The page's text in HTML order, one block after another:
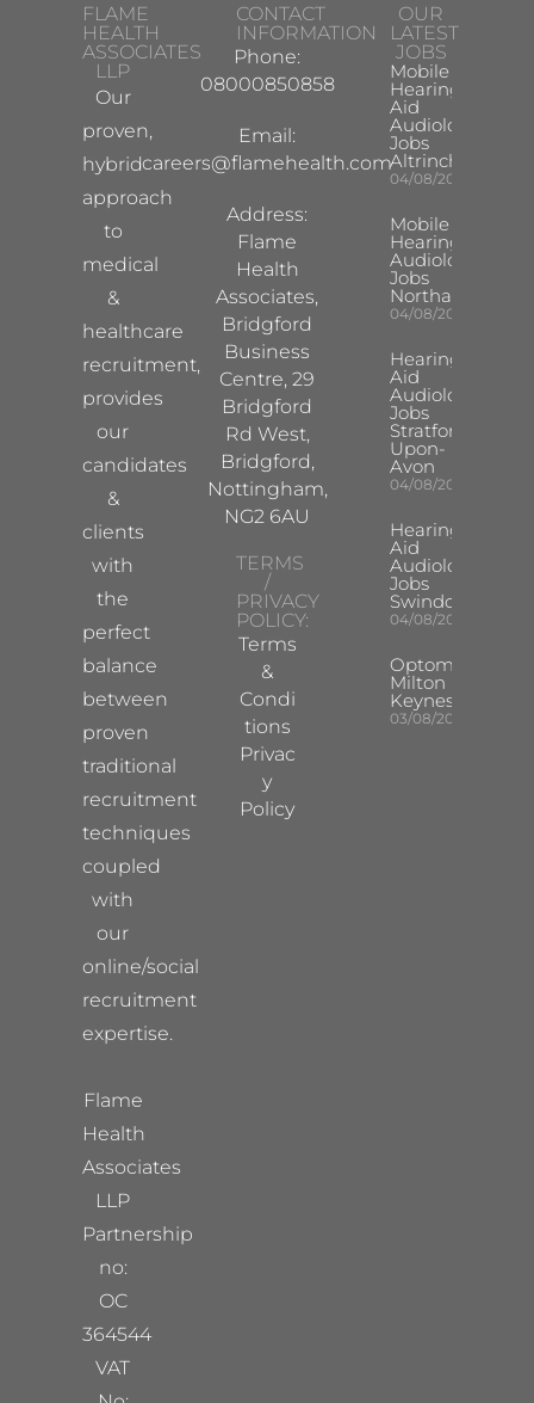
FLAME
HEALTH
ASSOCIATES
LLP
Our
proven,
hybrid
approach
to
medical
&
healthcare
recruitment,
provides
our
candidates
&
clients
with
the
perfect
balance
between
proven
traditional
recruitment
techniques
coupled
with
our
online/social
recruitment
expertise.
Flame
Health
Associates
LLP
Partnership
no:
OC
364544
VAT
CONTACT
INFORMATION
Phone:
08000850858
Email:
careers@flamehealth.com
Address:
Flame
Health
Associates,
Bridgford
Business
Centre, 29
Bridgford
Rd West,
Bridgford,
Nottingham,
NG2 6AU
TERMS
/
PRIVACY
POLICY:
Terms
&
Condi
tions
Privac
y
Policy
OUR
LATEST
JOBS
Mobile
Hearing
Aid
Audiologist
Jobs
Altrincham
04/08/2026
Mobile
Hearing Aid
Audiologist
Jobs
Northampton
04/08/2026
Hearing
Aid
Audiologist
Jobs
Stratford-
Upon-
Avon
04/08/2026
Hearing
Aid
Audiologist
Jobs
Swindon
04/08/2026
Optometrist
Milton
Keynes
03/08/2026